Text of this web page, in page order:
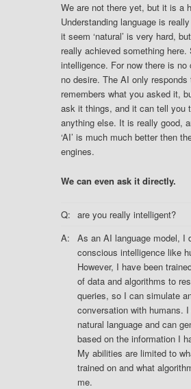
We are not there yet, but it is a
Understanding language is
it seem ‘natural’ is very hard,
really achieved something
intelligence. For now there is
no desire. The AI only
remembers what you asked it,
ask it things, and it can tell you
anything else. It is really good,
‘AI’ is much much better then
engines.
We can even ask it directly.
Q: are you really intelligent?
A:
As an AI language model, I
conscious intelligence like
However, I have been
of data and algorithms to
queries, so I can simulate
conversation with humans.
natural language and can
based on the information I
My abilities are limited to
trained on and what
me.